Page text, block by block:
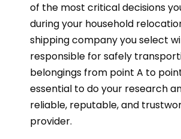
of the most critical decisions
during your household
shipping company you select
responsible for safely
belongings from point A to point
essential to do your research
reliable, reputable, and
provider.